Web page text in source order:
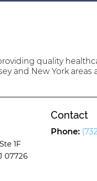
quality
and New York areas
1F
07726
Contact
Phone: